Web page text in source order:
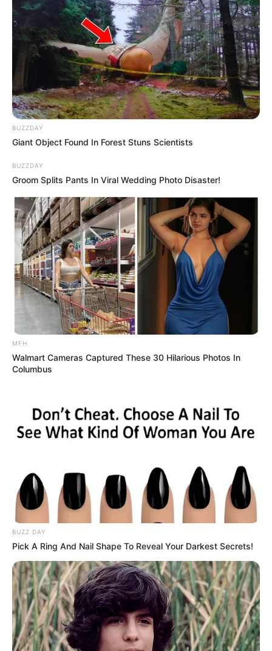
BUZZDAY
Giant Object Found In Forest Stuns Scientists
BUZZDAY
Groom Splits Pants In Viral Wedding Photo Disaster!
MFH
Walmart Cameras Captured These 30 Hilarious Photos In
Columbus
BUZZ DAY
Pick A Ring And Nail Shape To Reveal Your Darkest Secrets!